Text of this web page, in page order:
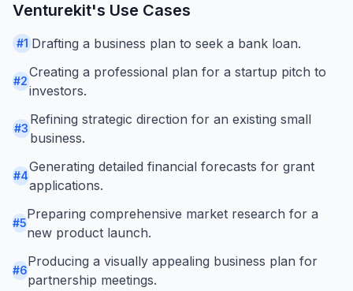
Venturekit's Use Cases
#1 Drafting a business plan to seek a bank loan.
#2
Creating a professional plan for a startup pitch to
investors.
#3
Refining strategic direction for an existing small
business.
#4
Generating detailed financial forecasts for grant
applications.
#5
Preparing comprehensive market research for a
new product launch.
#6
Producing a visually appealing business plan for
partnership meetings.